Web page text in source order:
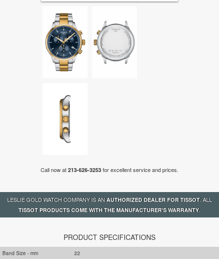
Call now at 213-626-3253 for excellent service and prices.
LESLIE GOLD WATCH COMPANY IS AN AUTHORIZED DEALER FOR TISSOT. ALL
TISSOT PRODUCTS COME WITH THE MANUFACTURER'S WARRANTY.
PRODUCT SPECIFICATIONS
Band Size - mm
22